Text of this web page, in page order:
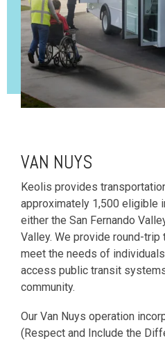
VAN NUYS
Keolis provides
approximately 1,500 eligible
either the San Fernando
Valley. We provide round-
meet the needs of
access public transit
community.
Our Van Nuys operation
(Respect and Include the